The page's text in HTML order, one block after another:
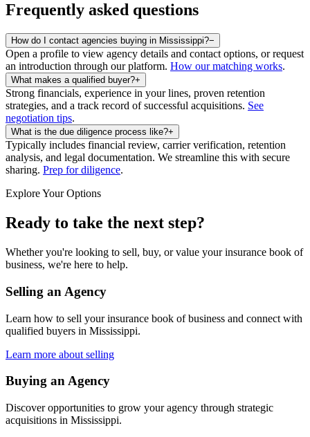
Frequently asked questions
How do I contact agencies buying in Mississippi?−
Open a profile to view agency details and contact options, or request
an introduction through our platform. How our matching works.
What makes a qualified buyer?+
Strong financials, experience in your lines, proven retention
strategies, and a track record of successful acquisitions. See
negotiation tips.
What is the due diligence process like?+
Typically includes financial review, carrier verification, retention
analysis, and legal documentation. We streamline this with secure
sharing. Prep for diligence.
Explore Your Options
Ready to take the next step?
Whether you're looking to sell, buy, or value your insurance book of
business, we're here to help.
Selling an Agency
Learn how to sell your insurance book of business and connect with
qualified buyers in Mississippi.
Learn more about selling
Buying an Agency
Discover opportunities to grow your agency through strategic
acquisitions in Mississippi.